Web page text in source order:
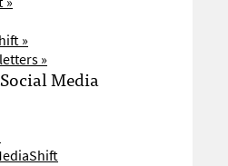
»
»
Media